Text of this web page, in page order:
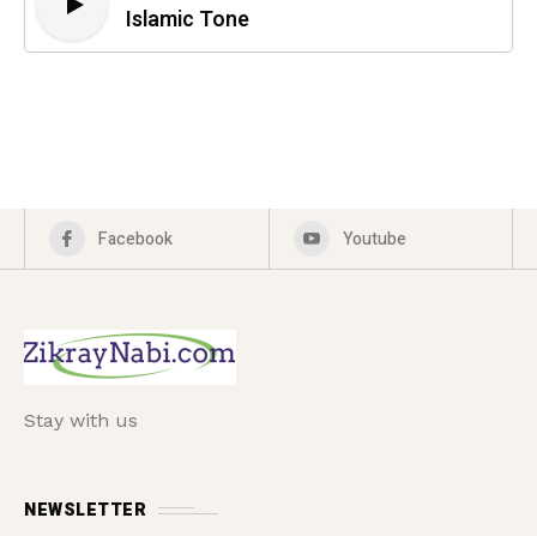
Islamic Tone
Facebook Youtube
Stay with us
NEWSLETTER